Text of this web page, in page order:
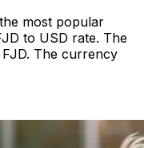
most popular
to USD rate. The
The currency